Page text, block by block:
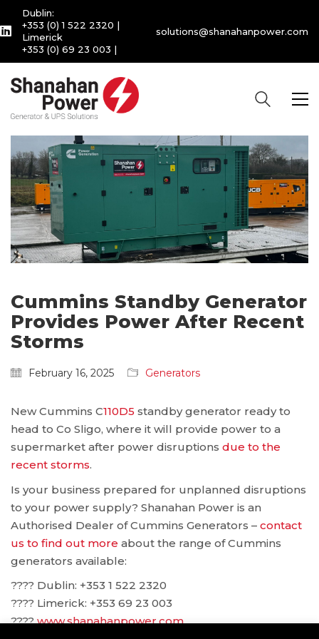
Dublin:
+353 (0) 1 522 2320 |
Limerick
+353 (0) 69 23 003 |
solutions@shanahanpower.com
Cummins Standby Generator
Provides Power After Recent
Storms
February 16, 2025 Generators
New Cummins C110D5 standby generator ready to
head to Co Sligo, where it will provide power to a
supermarket after power disruptions due to the
recent storms.
Is your business prepared for unplanned disruptions
to your power supply? Shanahan Power is an
Authorised Dealer of Cummins Generators – contact
us to find out more about the range of Cummins
generators available:
???? Dublin: ‪+353 1 522 2320
???? Limerick: +353 69 23 003
????www.shanahanpower.com